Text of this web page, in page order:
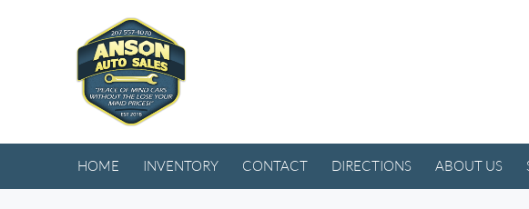
HOME INVENTORY CONTACT DIRECTIONS ABOUT US